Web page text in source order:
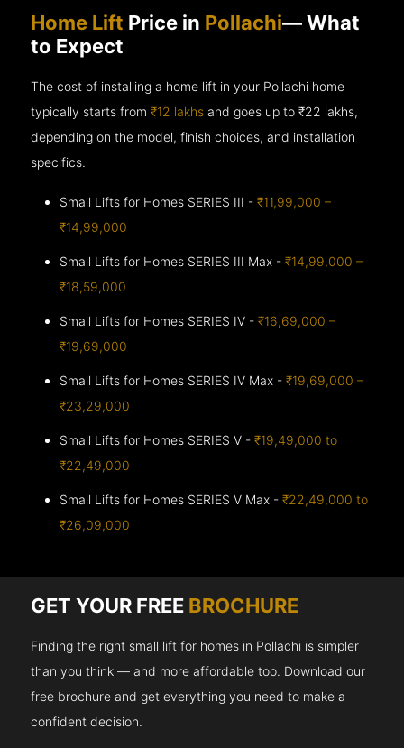
Home Lift Price in Pollachi— What
to Expect
The cost of installing a home lift in your Pollachi home
typically starts from₹12 lakhs and goes up to₹22 lakhs,
depending on the model, finish choices, and installation
specifics.
Small Lifts for Homes SERIES III -₹11,99,000 –
₹14,99,000
Small Lifts for Homes SERIES III Max -₹14,99,000 –
₹18,59,000
Small Lifts for Homes SERIES IV -₹16,69,000 –
₹19,69,000
Small Lifts for Homes SERIES IV Max -₹19,69,000 –
₹23,29,000
Small Lifts for Homes SERIES V -₹19,49,000 to
₹22,49,000
Small Lifts for Homes SERIES V Max -₹22,49,000 to
₹26,09,000
GET YOUR FREE BROCHURE
Finding the right small lift for homes in Pollachi is simpler
than you think — and more affordable too. Download our
free brochure and get everything you need to make a
confident decision.